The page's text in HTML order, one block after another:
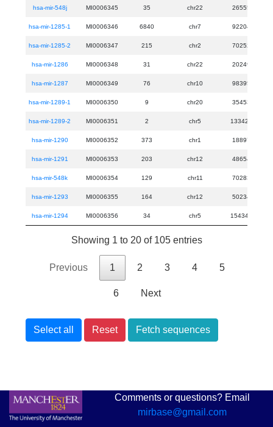
hsa-mir-548j MI0006345 35 chr22 26555212
hsa-mir-1285-1 MI0006346 6840 chr7 92204015
hsa-mir-1285-2 MI0006347 215 chr2 70252918
hsa-mir-1286 MI0006348 31 chr22 20249134
hsa-mir-1287 MI0006349 76 chr10 98395218
hsa-mir-1289-1 MI0006350 9 chr20 35453954
hsa-mir-1289-2 MI0006351 2 chr5 133427596
hsa-mir-1290 MI0006352 373 chr1 18897071
hsa-mir-1291 MI0006353 203 chr12 48654444
hsa-mir-548k MI0006354 129 chr11 70283955
hsa-mir-1293 MI0006355 164 chr12 50234142
hsa-mir-1294 MI0006356 34 chr5 154347106
Showing 1 to 20 of 105 entries
Previous 1 2 3 4 5
6 Next
Select all Reset Fetch sequences
Comments or questions? Email
mirbase@gmail.com